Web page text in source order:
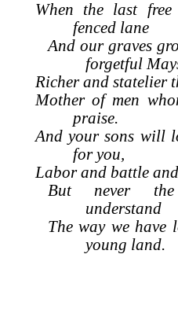
When the last
fenced lane
And our graves
forgetful
Richer and statelier
Mother of men
praise.
And your sons will
for you,
Labor and battle
But never
understand
The way we have
young land.